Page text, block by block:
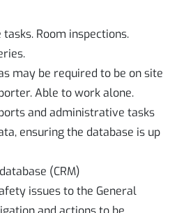
Room inspections.
may be required to be on site
Able to work alone.
and administrative tasks
ensuring the database is up
(CRM)
issues to the General